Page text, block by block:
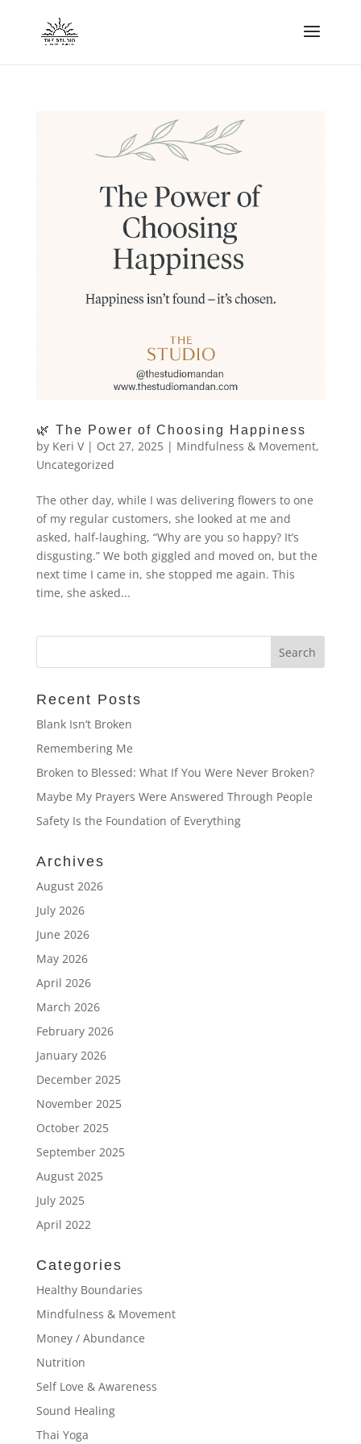
🌿 The Power of Choosing Happiness
by Keri V| Oct 27, 2025| Mindfulness & Movement,
Uncategorized
The other day, while I was delivering flowers to one
of my regular customers, she looked at me and
asked, half-laughing, “Why are you so happy? It’s
disgusting.” We both giggled and moved on, but the
next time I came in, she stopped me again. This
time, she asked...
Recent Posts
Blank Isn’t Broken
Remembering Me
Broken to Blessed: What If You Were Never Broken?
Maybe My Prayers Were Answered Through People
Safety Is the Foundation of Everything
Archives
August 2026
July 2026
June 2026
May 2026
April 2026
March 2026
February 2026
January 2026
December 2025
November 2025
October 2025
September 2025
August 2025
July 2025
April 2022
Categories
Healthy Boundaries
Mindfulness & Movement
Money / Abundance
Nutrition
Self Love & Awareness
Sound Healing
Thai Yoga